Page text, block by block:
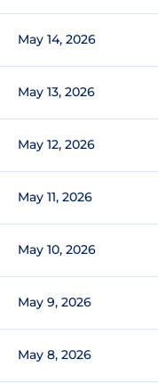
May 14, 2026
May 13, 2026
May 12, 2026
May 11, 2026
May 10, 2026
May 9, 2026
May 8, 2026